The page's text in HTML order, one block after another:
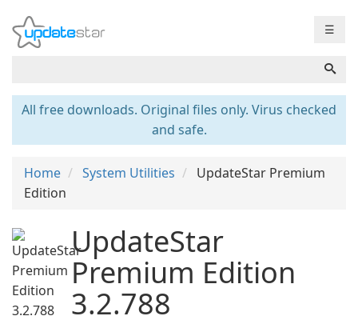
☰
All free downloads. Original files only. Virus checked
and safe.
Home System Utilities
UpdateStar Premium
Edition
UpdateStar
Premium Edition
3.2.788